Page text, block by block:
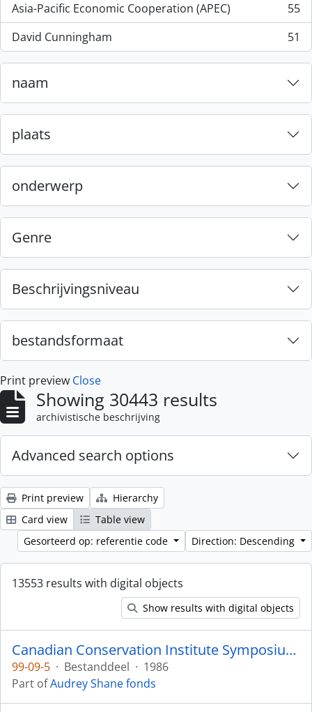
Asia-Pacific Economic Cooperation (APEC)
, 55 results
55
David Cunningham
, 51 results 51
naam
plaats
onderwerp
Genre
Beschrijvingsniveau
bestandsformaat
Print preview Close
Showing 30443 results
archivistische beschrijving
Advanced search options
Print preview
Hierarchy
Card view
Table view
Gesorteerd op: referentie code
Direction: Descending
13553 results with digital objects
Show results with digital objects
Canadian Conservation Institute Symposium 1986
99-09-5 · Bestanddeel · 1986
Part ofAudrey Shane fonds